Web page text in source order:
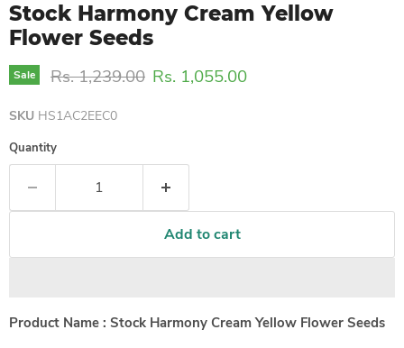
Stock Harmony Cream Yellow
Flower Seeds
Sale Original price
Rs. 1,239.00 Current price
Rs. 1,055.00
SKU HS1AC2EEC0
Quantity
Add to cart
Product Name : Stock Harmony Cream Yellow Flower Seeds